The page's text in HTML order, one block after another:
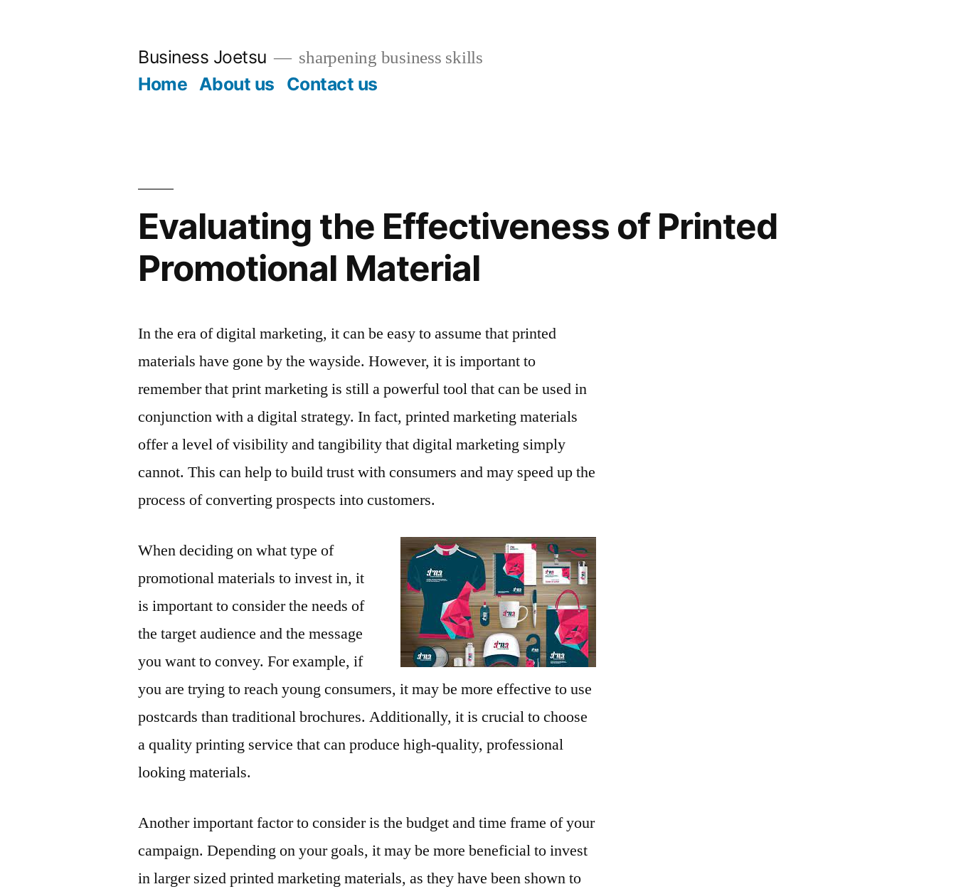
Business Joetsu sharpening business skills
Home About us Contact us
Evaluating the Effectiveness of Printed
Promotional Material
In the era of digital marketing, it can be easy to assume that printed
materials have gone by the wayside. However, it is important to
remember that print marketing is still a powerful tool that can be used in
conjunction with a digital strategy. In fact, printed marketing materials
offer a level of visibility and tangibility that digital marketing simply
cannot. This can help to build trust with consumers and may speed up the
process of converting prospects into customers.
When deciding on what type of
promotional materials to invest in, it
is important to consider the needs of
the target audience and the message
you want to convey. For example, if
you are trying to reach young consumers, it may be more effective to use
postcards than traditional brochures. Additionally, it is crucial to choose
a quality printing service that can produce high-quality, professional
looking materials.
Another important factor to consider is the budget and time frame of your
campaign. Depending on your goals, it may be more beneficial to invest
in larger sized printed marketing materials, as they have been shown to